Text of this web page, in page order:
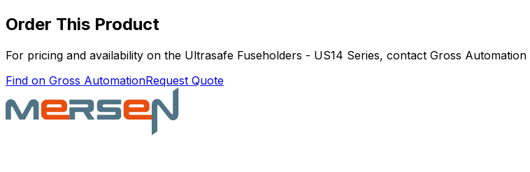
Order This Product
For pricing and availability on the Ultrasafe Fuseholders - US14 Series, contact Gross
Find on Gross AutomationRequest Quote